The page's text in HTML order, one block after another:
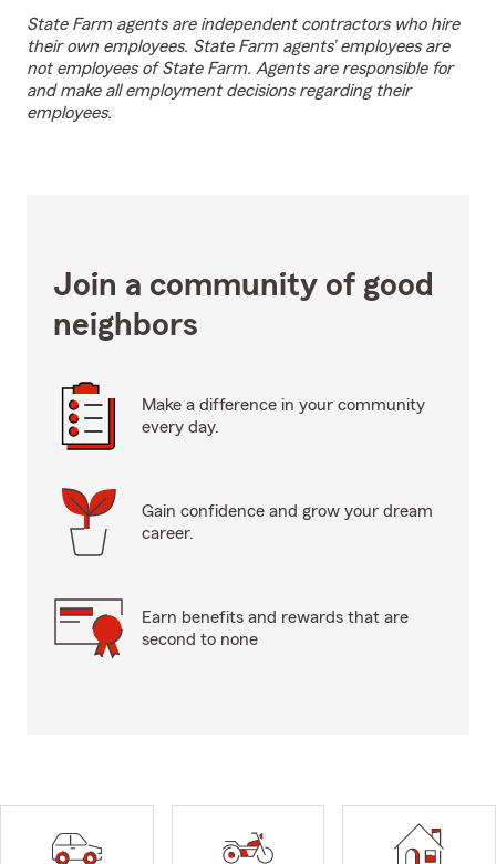
State Farm agents are independent contractors who hire
their own employees. State Farm agents’ employees are
not employees of State Farm. Agents are responsible for
and make all employment decisions regarding their
employees.
Join a community of good
neighbors
Make a difference in your community
every day.
Gain confidence and grow your dream
career.
Earn benefits and rewards that are
second to none